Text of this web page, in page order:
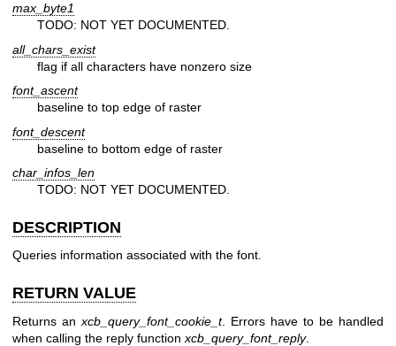
max_byte1
TODO: NOT YET DOCUMENTED.
all_chars_exist
flag if all characters have nonzero size
font_ascent
baseline to top edge of raster
font_descent
baseline to bottom edge of raster
char_infos_len
TODO: NOT YET DOCUMENTED.
DESCRIPTION
Queries information associated with the font.
RETURN VALUE
Returns an xcb_query_font_cookie_t. Errors have to be handled
when calling the reply function xcb_query_font_reply.